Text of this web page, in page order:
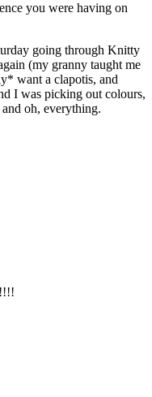
you were having on
going through Knitty
(my granny taught me
want a clapotis, and
I was picking out colours,
oh, everything.